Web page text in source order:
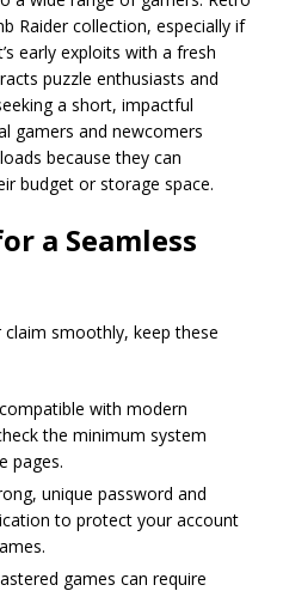
Raider collection, especially if
early exploits with a fresh
puzzle enthusiasts and
a short, impactful
gamers and newcomers
because they can
budget or storage space.
a Seamless
smoothly, keep these
with modern
the minimum system
pages.
unique password and
to protect your account
games can require